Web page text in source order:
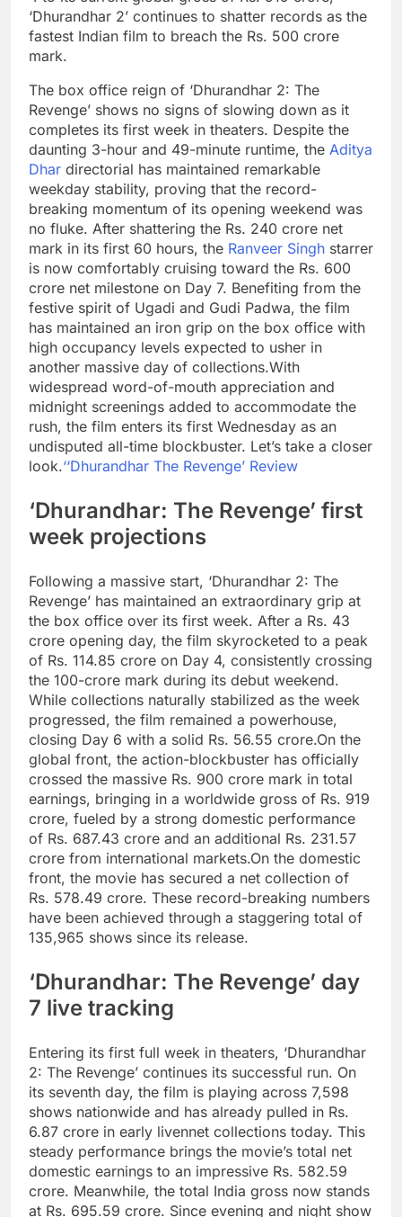
‘Dhurandhar 2’ continues to shatter records as the
fastest Indian film to breach the Rs. 500 crore
mark.
The box office reign of ‘Dhurandhar 2: The
Revenge’ shows no signs of slowing down as it
completes its first week in theaters. Despite the
daunting 3-hour and 49-minute runtime, the Aditya
Dhar directorial has maintained remarkable
weekday stability, proving that the record-
breaking momentum of its opening weekend was
no fluke. After shattering the Rs. 240 crore net
mark in its first 60 hours, the Ranveer Singh starrer
is now comfortably cruising toward the Rs. 600
crore net milestone on Day 7. Benefiting from the
festive spirit of Ugadi and Gudi Padwa, the film
has maintained an iron grip on the box office with
high occupancy levels expected to usher in
another massive day of collections.With
widespread word-of-mouth appreciation and
midnight screenings added to accommodate the
rush, the film enters its first Wednesday as an
undisputed all-time blockbuster. Let’s take a closer
look.‘‘Dhurandhar The Revenge’ Review
‘Dhurandhar: The Revenge’ first
week projections
Following a massive start, ‘Dhurandhar 2: The
Revenge’ has maintained an extraordinary grip at
the box office over its first week. After a Rs. 43
crore opening day, the film skyrocketed to a peak
of Rs. 114.85 crore on Day 4, consistently crossing
the 100-crore mark during its debut weekend.
While collections naturally stabilized as the week
progressed, the film remained a powerhouse,
closing Day 6 with a solid Rs. 56.55 crore.On the
global front, the action-blockbuster has officially
crossed the massive Rs. 900 crore mark in total
earnings, bringing in a worldwide gross of Rs. 919
crore, fueled by a strong domestic performance
of Rs. 687.43 crore and an additional Rs. 231.57
crore from international markets.On the domestic
front, the movie has secured a net collection of
Rs. 578.49 crore. These record-breaking numbers
have been achieved through a staggering total of
135,965 shows since its release.
‘Dhurandhar: The Revenge’ day
7 live tracking
Entering its first full week in theaters, ‘Dhurandhar
2: The Revenge’ continues its successful run. On
its seventh day, the film is playing across 7,598
shows nationwide and has already pulled in Rs.
6.87 crore in early livennet collections today. This
steady performance brings the movie’s total net
domestic earnings to an impressive Rs. 582.59
crore. Meanwhile, the total India gross now stands
at Rs. 695.59 crore. Since evening and night show